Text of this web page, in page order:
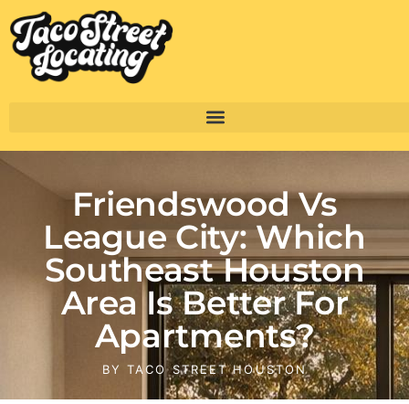
Friendswood Vs
League City: Which
Southeast Houston
Area Is Better For
Apartments?
BY TACO STREET HOUSTON